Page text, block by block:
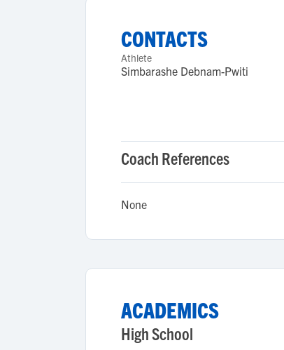
CONTACTS
Athlete
Simbarashe Debnam-Pwiti
Coach References
None
ACADEMICS
High School